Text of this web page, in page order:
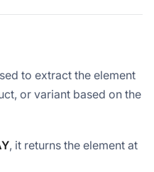
to extract the element
or variant based on the
, it returns the element at